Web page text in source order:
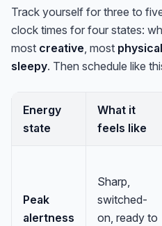
Track yourself for three to
clock times for four states:
most creative, most
sleepy. Then schedule like
Energy
state
What it
feels like
Peak
alertness
Sharp,
switched-
on, ready to